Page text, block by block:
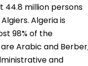
44.8 million persons
Algeria is
98% of the
Arabic and
and